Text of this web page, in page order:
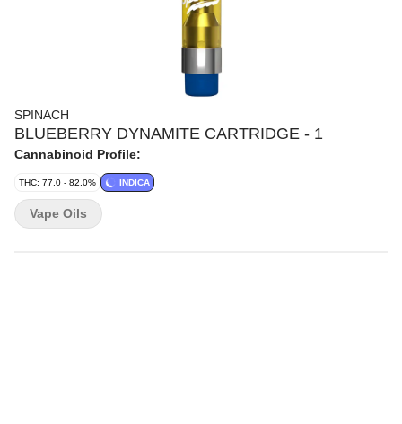
SPINACH
BLUEBERRY DYNAMITE CARTRIDGE - 1
Cannabinoid Profile:
THC: 77.0 - 82.0% INDICA
Vape Oils